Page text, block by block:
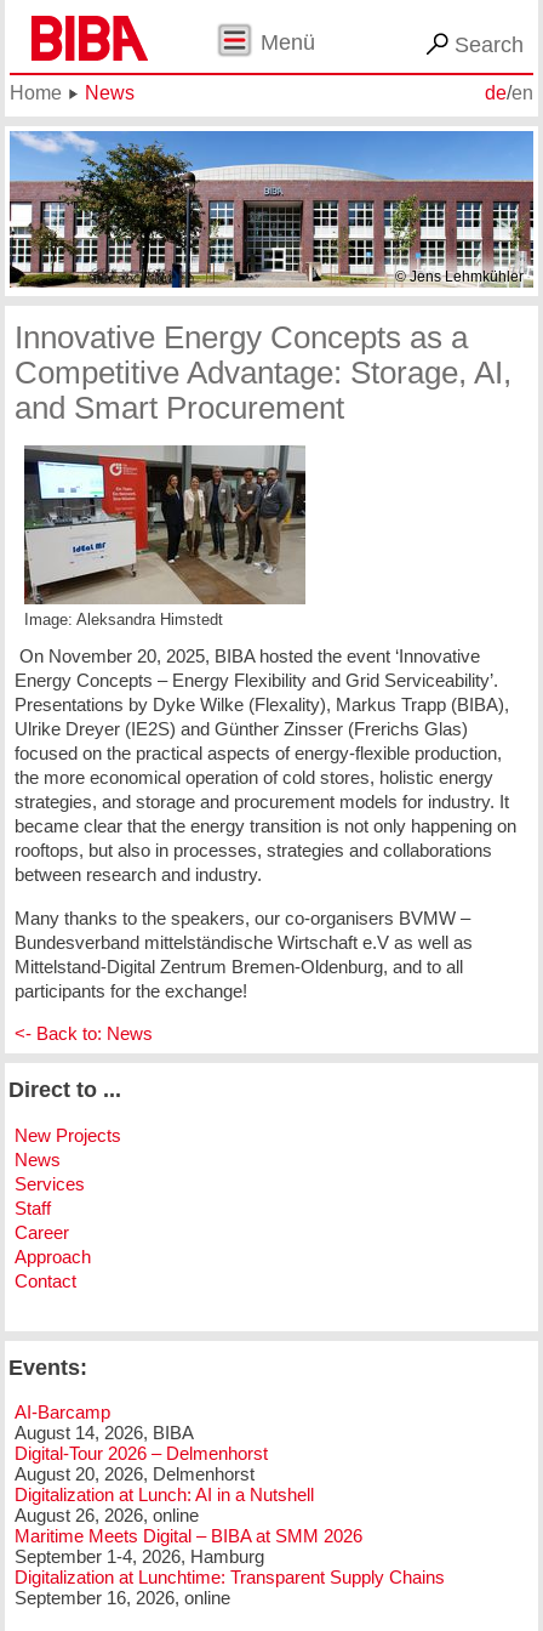
Menü Search
de/en
Home News
© Jens Lehmkühler
Innovative Energy Concepts as a
Competitive Advantage: Storage, AI,
and Smart Procurement
Image: Aleksandra Himstedt
On November 20, 2025, BIBA hosted the event ‘Innovative
Energy Concepts – Energy Flexibility and Grid Serviceability’.
Presentations by Dyke Wilke (Flexality), Markus Trapp (BIBA),
Ulrike Dreyer (IE2S) and Günther Zinsser (Frerichs Glas)
focused on the practical aspects of energy-flexible production,
the more economical operation of cold stores, holistic energy
strategies, and storage and procurement models for industry. It
became clear that the energy transition is not only happening on
rooftops, but also in processes, strategies and collaborations
between research and industry.
Many thanks to the speakers, our co-organisers BVMW –
Bundesverband mittelständische Wirtschaft e.V as well as
Mittelstand-Digital Zentrum Bremen-Oldenburg, and to all
participants for the exchange!
<- Back to: News
Direct to ...
New Projects
News
Services
Staff
Career
Approach
Contact
Events:
AI-Barcamp
August 14, 2026, BIBA
Digital-Tour 2026 – Delmenhorst
August 20, 2026, Delmenhorst
Digitalization at Lunch: AI in a Nutshell
August 26, 2026, online
Maritime Meets Digital – BIBA at SMM 2026
September 1-4, 2026, Hamburg
Digitalization at Lunchtime: Transparent Supply Chains
September 16, 2026, online